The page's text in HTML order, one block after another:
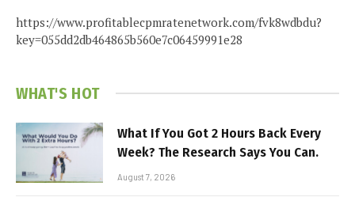
https://www.profitablecpmratenetwork.com/fvk8wdbdu?
key=055dd2db464865b560e7c06459991e28
WHAT'S HOT
What If You Got 2 Hours Back Every
Week? The Research Says You Can.
August 7, 2026